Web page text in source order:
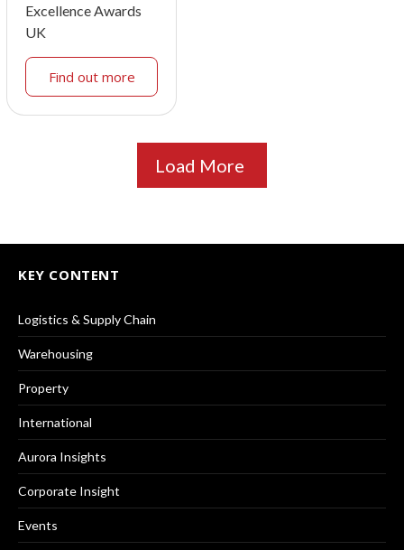
Excellence Awards
UK
Find out more
Load More
KEY CONTENT
Logistics & Supply Chain
Warehousing
Property
International
Aurora Insights
Corporate Insight
Events